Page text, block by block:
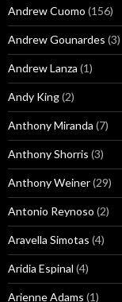
Andrew Cuomo (156)
Andrew Gounardes (3)
Andrew Lanza (1)
Andy King(2)
Anthony Miranda (7)
Anthony Shorris (3)
Anthony Weiner(29)
Antonio Reynoso (2)
Aravella Simotas (4)
Aridia Espinal (4)
Arienne Adams (1)